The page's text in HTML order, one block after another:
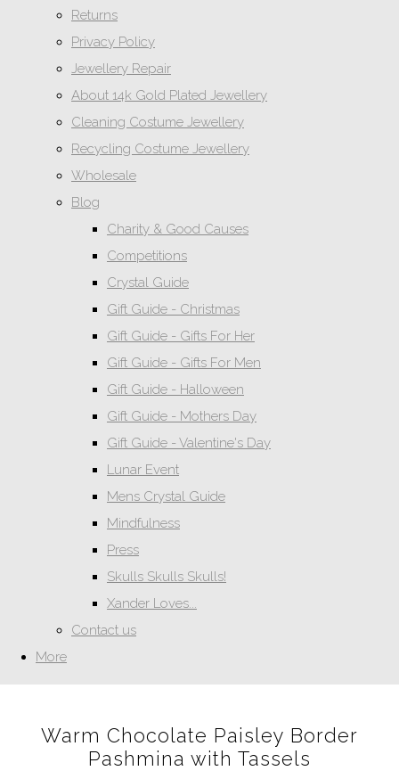
Returns
Privacy Policy
Jewellery Repair
About 14k Gold Plated Jewellery
Cleaning Costume Jewellery
Recycling Costume Jewellery
Wholesale
Blog
Charity & Good Causes
Competitions
Crystal Guide
Gift Guide - Christmas
Gift Guide - Gifts For Her
Gift Guide - Gifts For Men
Gift Guide - Halloween
Gift Guide - Mothers Day
Gift Guide - Valentine's Day
Lunar Event
Mens Crystal Guide
Mindfulness
Press
Skulls Skulls Skulls!
Xander Loves...
Contact us
More
Warm Chocolate Paisley Border
Pashmina with Tassels